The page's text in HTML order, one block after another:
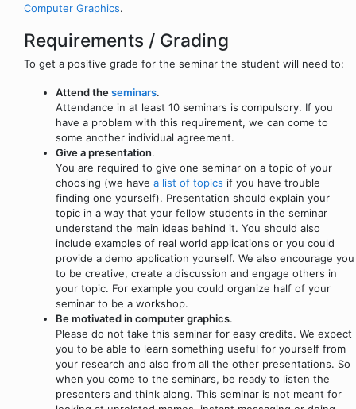
Computer Graphics.
Requirements / Grading
To get a positive grade for the seminar the student will need to:
Attend theseminars.
Attendance in at least 10 seminars is compulsory. If you
have a problem with this requirement, we can come to
some another individual agreement.
Give a presentation.
You are required to give one seminar on a topic of your
choosing (we have a list of topics if you have trouble
finding one yourself). Presentation should explain your
topic in a way that your fellow students in the seminar
understand the main ideas behind it. You should also
include examples of real world applications or you could
provide a demo application yourself. We also encourage you
to be creative, create a discussion and engage others in
your topic. For example you could organize half of your
seminar to be a workshop.
Be motivated in computer graphics.
Please do not take this seminar for easy credits. We expect
you to be able to learn something useful for yourself from
your research and also from all the other presentations. So
when you come to the seminars, be ready to listen the
presenters and think along. This seminar is not meant for